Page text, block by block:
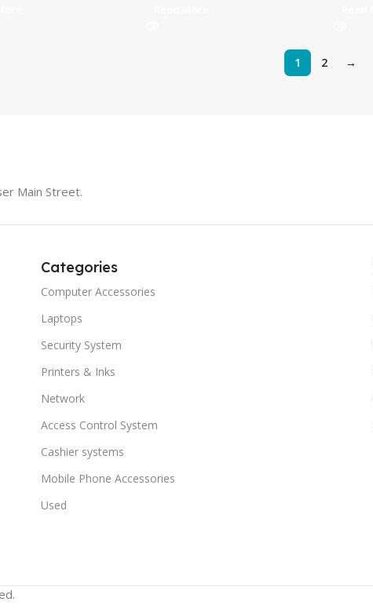
1 2 →
Main Street.
Categories
Computer Accessories
Laptops
Security System
Printers & Inks
Network
Access Control System
Cashier systems
Mobile Phone Accessories
Used